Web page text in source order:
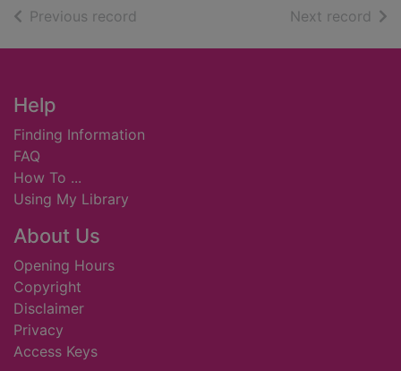
Previous record Next record of
Footer
Help
Finding Information
FAQ
How To ...
Using My Library
About Us
Opening Hours
Copyright
Disclaimer
Privacy
Access Keys